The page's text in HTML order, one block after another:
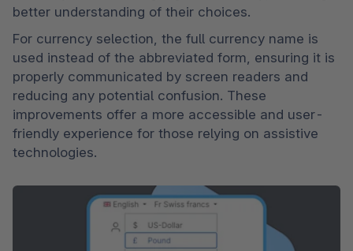
better understanding of their choices.
For currency selection, the full currency name is
used instead of the abbreviated form, ensuring it is
properly communicated by screen readers and
reducing any potential confusion. These
improvements offer a more accessible and user-
friendly experience for those relying on assistive
technologies.